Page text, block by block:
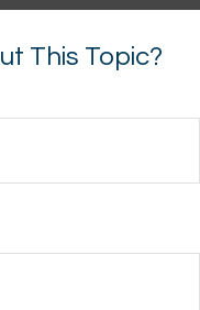
This Topic?